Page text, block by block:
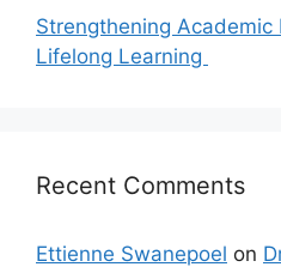
Strengthening Academic
Lifelong Learning
Recent Comments
Ettienne Swanepoel on